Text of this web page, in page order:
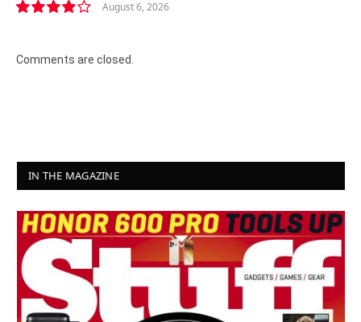
August 6, 2026
Comments are closed.
IN THE MAGAZINE